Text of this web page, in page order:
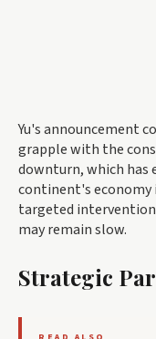
Yu's announcement
grapple with the
downturn, which has
continent's
targeted
may remain slow.
Strategic